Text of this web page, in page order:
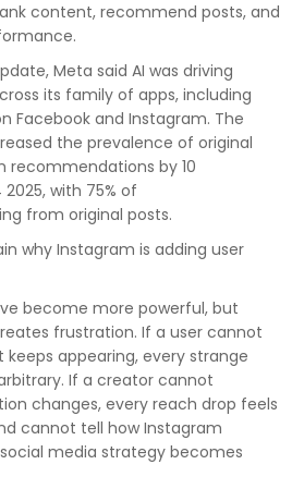
content, recommend posts, and
Meta said AI was driving
its family of apps, including
Facebook and Instagram. The
the prevalence of original
recommendations by 10
with 75% of
from original posts.
why Instagram is adding user
become more powerful, but
frustration. If a user cannot
appearing, every strange
If a creator cannot
changes, every reach drop feels
cannot tell how Instagram
media strategy becomes